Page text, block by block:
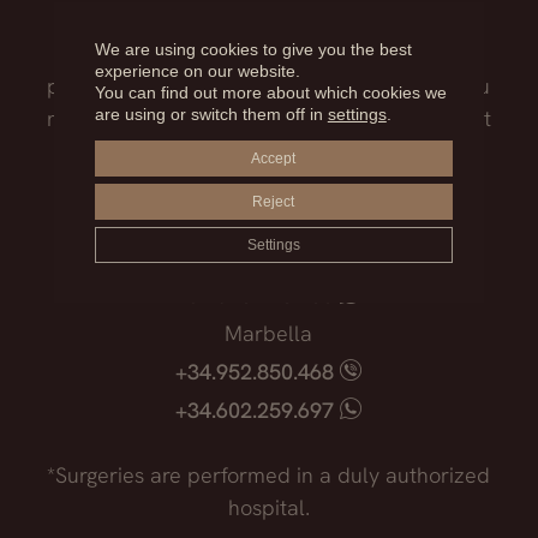
treatment that best suits you, the surgical
process, the possible risks and everything you
need to know before facing such an important
decision.
Madrid
+34.915.540.924
Marbella
+34.952.850.468
+34.602.259.697
*Surgeries are performed in a duly authorized
hospital.
We are using cookies to give you the best
experience on our website.
You can find out more about which cookies we
are using or switch them off in settings.
Accept
Reject
Settings